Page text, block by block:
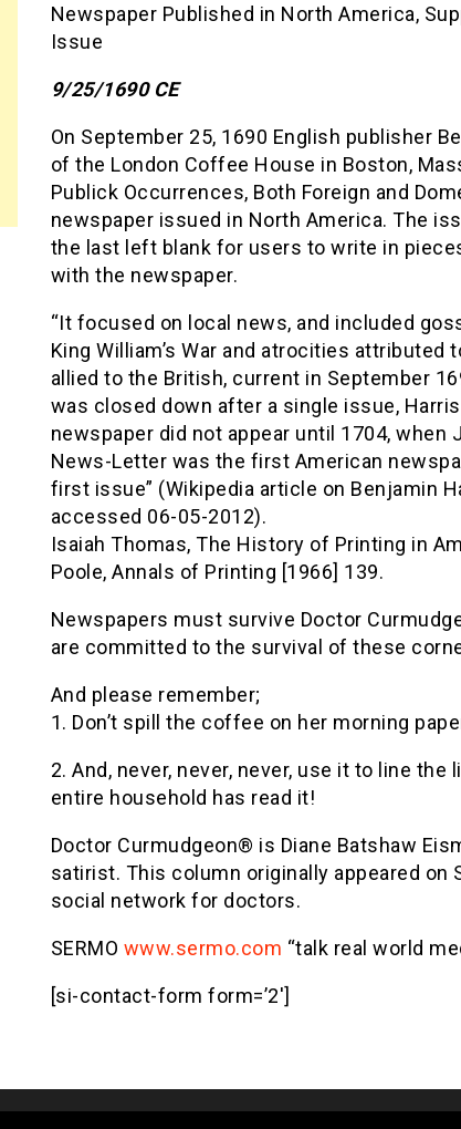
Newspaper Published in North America,
Issue
9/25/1690 CE
On September 25, 1690 English publisher
of the London Coffee House in Boston,
Publick Occurrences, Both Foreign and
newspaper issued in North America. The
the last left blank for users to write in
with the newspaper.
“It focused on local news, and included
King William’s War and atrocities attributed
allied to the British, current in September
was closed down after a single issue,
newspaper did not appear until 1704, when
News-Letter was the first American
first issue” (Wikipedia article on Benjamin
accessed 06-05-2012).
Isaiah Thomas, The History of Printing in
Poole, Annals of Printing [1966] 139.
Newspapers must survive Doctor
are committed to the survival of these
And please remember;
1. Don’t spill the coffee on her morning
2. And, never, never, never, use it to line
entire household has read it!
Doctor Curmudgeon® is Diane Batshaw
satirist. This column originally appeared on
social network for doctors.
SERMO www.sermo.com “talk real world
[si-contact-form form=’2′]